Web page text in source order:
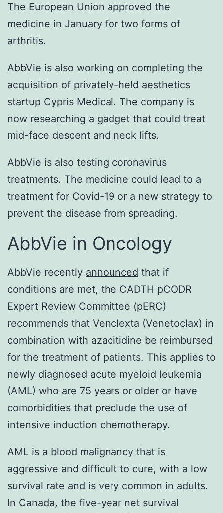
The European Union approved the
medicine in January for two forms of
arthritis.
AbbVie is also working on completing the
acquisition of privately-held aesthetics
startup Cypris Medical. The company is
now researching a gadget that could treat
mid-face descent and neck lifts.
AbbVie is also testing coronavirus
treatments. The medicine could lead to a
treatment for Covid-19 or a new strategy to
prevent the disease from spreading.
AbbVie in Oncology
AbbVie recently announced that if
conditions are met, the CADTH pCODR
Expert Review Committee (pERC)
recommends that Venclexta (Venetoclax) in
combination with azacitidine be reimbursed
for the treatment of patients. This applies to
newly diagnosed acute myeloid leukemia
(AML) who are 75 years or older or have
comorbidities that preclude the use of
intensive induction chemotherapy.
AML is a blood malignancy that is
aggressive and difficult to cure, with a low
survival rate and is very common in adults.
In Canada, the five-year net survival